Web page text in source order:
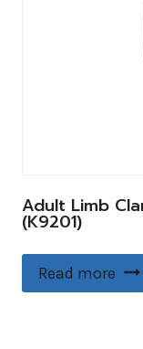
Adult Limb
(K9201)
Read more